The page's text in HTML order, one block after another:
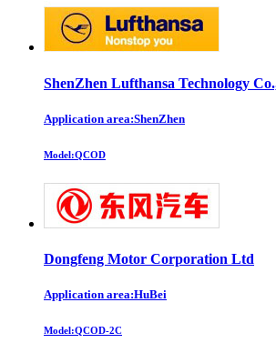
ShenZhen Lufthansa Technology
Application area:ShenZhen
Model:QCOD
Dongfeng Motor Corporation Ltd
Application area:HuBei
Model:QCOD-2C